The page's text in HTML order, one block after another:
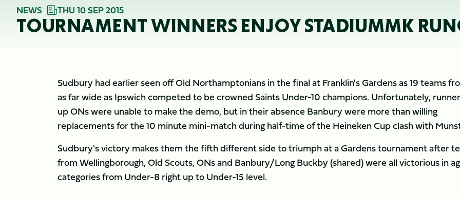
NEWS THU 10 SEP 2015
TOURNAMENT WINNERS ENJOY STADIUMMK
Sudbury had earlier seen off Old Northamptonians in the final at Franklin's Gardens as 19 teams
as far wide as Ipswich competed to be crowned Saints Under-10 champions. Unfortunately,
up ONs were unable to make the demo, but in their absence Banbury were more than willing
replacements for the 10 minute mini-match during half-time of the Heineken Cup clash with
Sudbury's victory makes them the fifth different side to triumph at a Gardens tournament after
from Wellingborough, Old Scouts, ONs and Banbury/Long Buckby (shared) were all victorious in
categories from Under-8 right up to Under-15 level.